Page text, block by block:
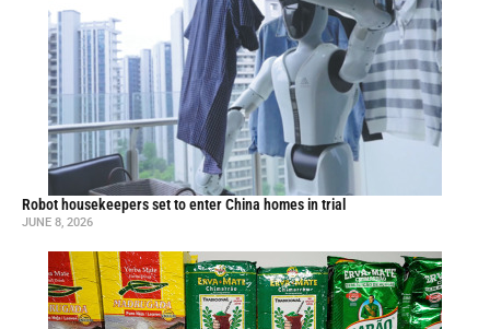
Robot housekeepers set to enter China homes in trial
JUNE 8, 2026